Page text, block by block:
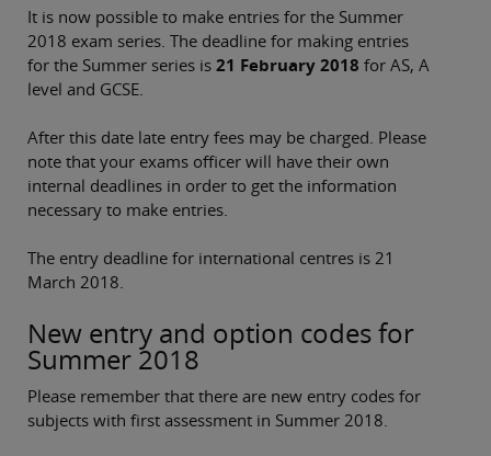
It is now possible to make entries for the Summer
2018 exam series. The deadline for making entries
for the Summer series is 21 February 2018 for AS, A
level and GCSE.
After this date late entry fees may be charged. Please
note that your exams officer will have their own
internal deadlines in order to get the information
necessary to make entries.
The entry deadline for international centres is 21
March 2018.
New entry and option codes for
Summer 2018
Please remember that there are new entry codes for
subjects with first assessment in Summer 2018.